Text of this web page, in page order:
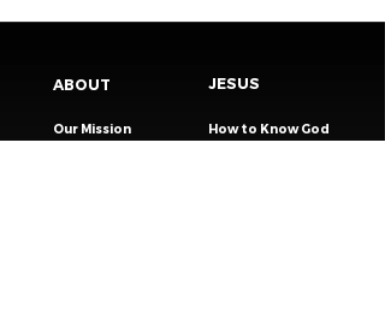
ABOUT
Our Mission
JESUS
How to Know God